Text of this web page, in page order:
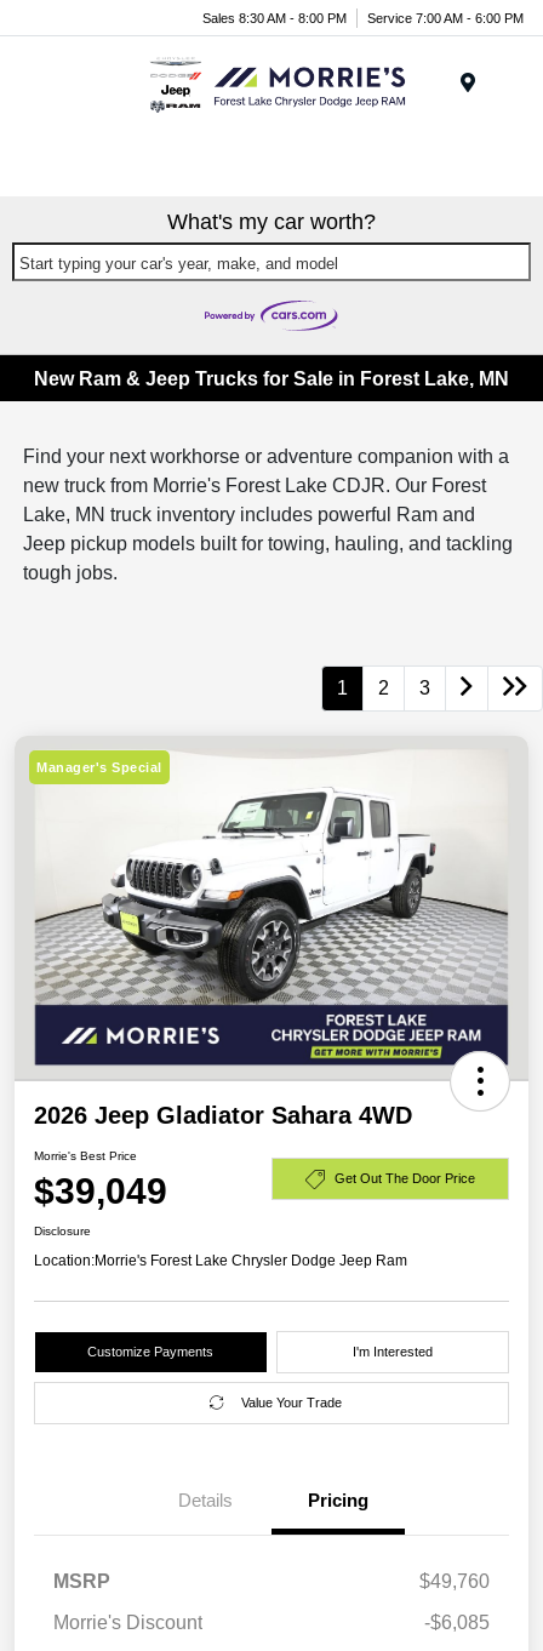
Sales 8:30 AM - 8:00 PM Service 7:00 AM - 6:00 PM
What's my car worth?
Start typing your car's year, make, and model
New Ram & Jeep Trucks for Sale in Forest Lake, MN
Find your next workhorse or adventure companion with a
new truck from Morrie's Forest Lake CDJR. Our Forest
Lake, MN truck inventory includes powerful Ram and
Jeep pickup models built for towing, hauling, and tackling
tough jobs.
1 2 3
Manager's Special
2026 Jeep Gladiator Sahara 4WD
Morrie's Best Price
$39,049 Get Out The Door Price
Disclosure
Location:Morrie's Forest Lake Chrysler Dodge Jeep Ram
Customize Payments I'm Interested
Value Your Trade
Details Pricing
MSRP
$49,760
Morrie's Discount
-$6,085